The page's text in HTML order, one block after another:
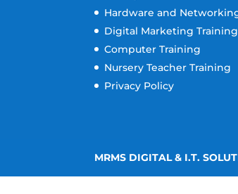
Hardware and
Digital Marketing Training
Computer Training
Nursery Teacher Training
Privacy Policy
MRMS DIGITAL & I.T.